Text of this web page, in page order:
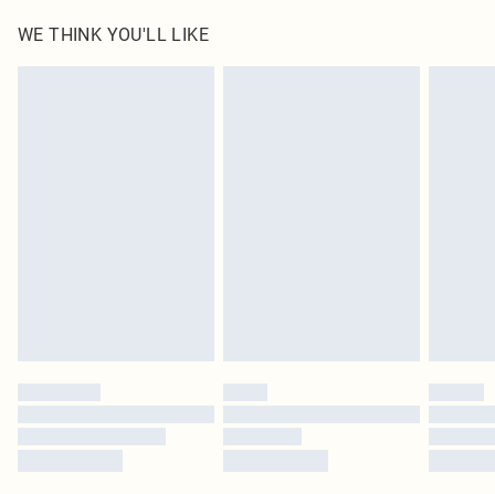
Canada Express Shipping
Up to 4 business days
before the 05/15/2025 which are subsequently returned we will honour a cash
refund. Upon returning your item, you will receive credit to your boohoo
WE THINK YOU'LL LIKE